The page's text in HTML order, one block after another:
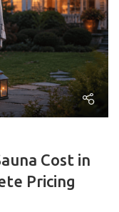
Cost in
Pricing